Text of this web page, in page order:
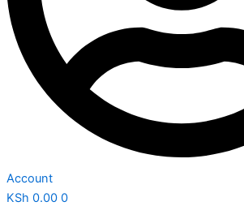
Account
KSh 0.00 0